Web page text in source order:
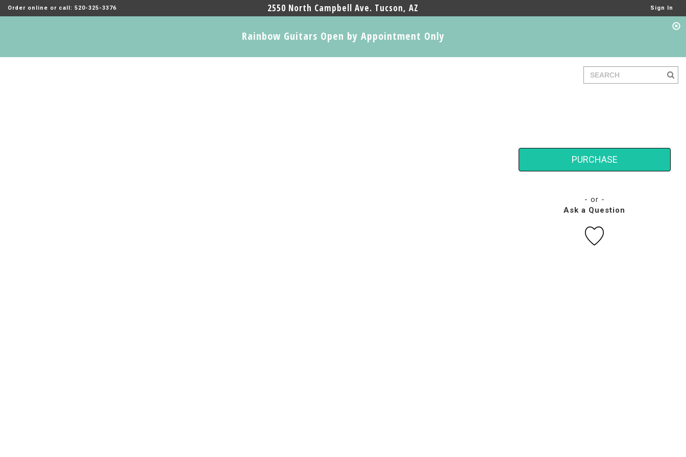
Order online or call: 520-325-3376 2550 North Campbell Ave. Tucson, AZ Sign In
Rainbow Guitars Open by Appointment Only
PURCHASE
- or -
Ask a Question